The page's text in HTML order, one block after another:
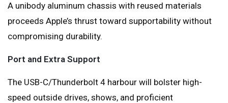
A unibody aluminum chassis with reused materials
proceeds Apple’s thrust toward supportability without
compromising durability.
Port and Extra Support
The USB-C/Thunderbolt 4 harbour will bolster high-
speed outside drives, shows, and proficient